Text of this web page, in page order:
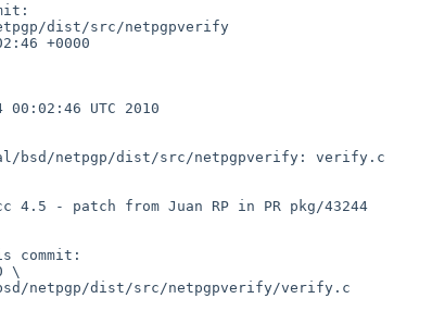
dist/src/netpgpverify
+0000